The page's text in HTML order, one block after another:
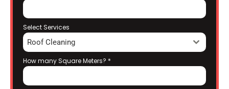
Select Services
Roof Cleaning
How many Square Meters? *